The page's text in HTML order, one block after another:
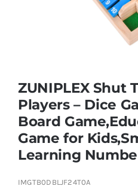
Soft Toys
Vehicles & Radio Control
ZUNIPLEX Shut
Players – Dice
Board
Game for
Learning
IMGTB0DBLJF24T0A